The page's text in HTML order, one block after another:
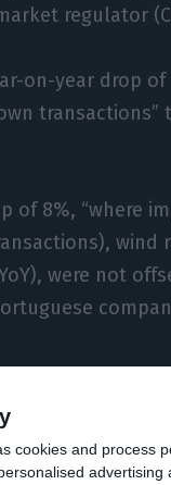
cookies and process
advertising
regulator
on-year drop
transactions”
of 8%, “where
wind
were not
of
last year built 875
in the US.